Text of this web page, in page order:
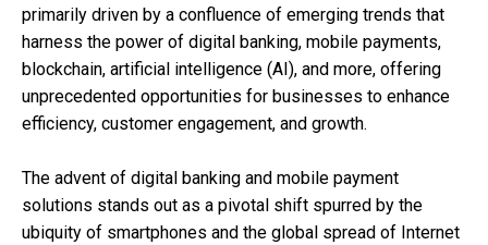
primarily driven by a confluence of emerging trends that
harness the power of digital banking, mobile payments,
blockchain, artificial intelligence (AI), and more, offering
unprecedented opportunities for businesses to enhance
efficiency, customer engagement, and growth.
The advent of digital banking and mobile payment
solutions stands out as a pivotal shift spurred by the
ubiquity of smartphones and the global spread of Internet